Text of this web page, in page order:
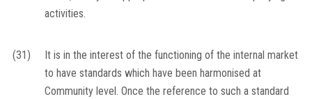
activities.
(31)
It is in the interest of the functioning of the internal market
to have standards which have been harmonised at
Community level. Once the reference to such a standard